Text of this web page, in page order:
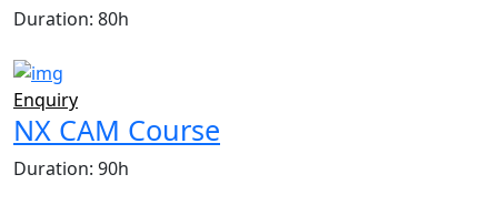
Duration: 80h
Enquiry
NX CAM Course
Duration: 90h